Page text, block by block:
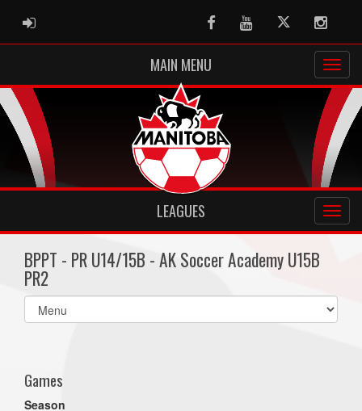
ADMIN LOGIN FacebookYoutubeTwitter
MAIN MENU
LEAGUES
BPPT - PR U14/15B - AK Soccer Academy U15B
PR2
Select
list(select
Games
Season